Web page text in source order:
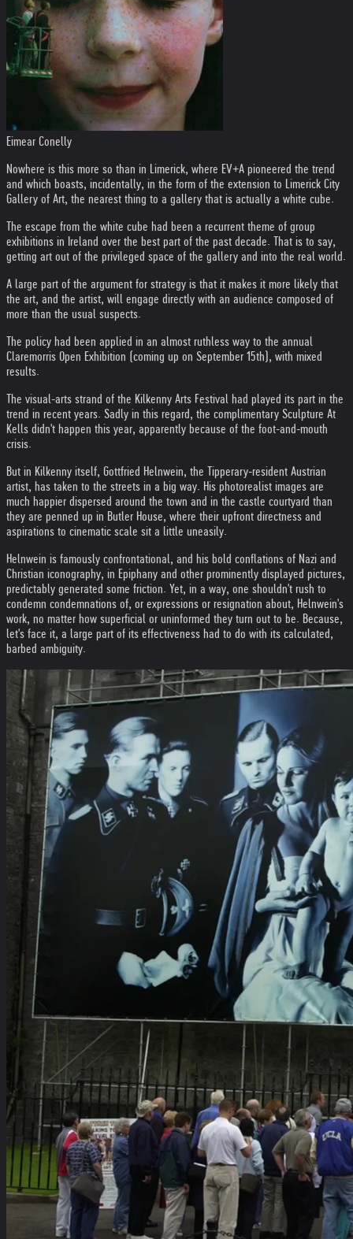
Eimear Conelly
Nowhere is this more so than in Limerick, where EV+A pioneered the trend
and which boasts, incidentally, in the form of the extension to Limerick City
Gallery of Art, the nearest thing to a gallery that is actually a white cube.
The escape from the white cube had been a recurrent theme of group
exhibitions in Ireland over the best part of the past decade. That is to say,
getting art out of the privileged space of the gallery and into the real world.
A large part of the argument for strategy is that it makes it more likely that
the art, and the artist, will engage directly with an audience composed of
more than the usual suspects.
The policy had been applied in an almost ruthless way to the annual
Claremorris Open Exhibition (coming up on September 15th), with mixed
results.
The visual-arts strand of the Kilkenny Arts Festival had played its part in the
trend in recent years. Sadly in this regard, the complimentary Sculpture At
Kells didn't happen this year, apparently because of the foot-and-mouth
crisis.
But in Kilkenny itself, Gottfried Helnwein, the Tipperary-resident Austrian
artist, has taken to the streets in a big way. His photorealist images are
much happier dispersed around the town and in the castle courtyard than
they are penned up in Butler House, where their upfront directness and
aspirations to cinematic scale sit a little uneasily.
Helnwein is famously confrontational, and his bold conflations of Nazi and
Christian iconography, in Epiphany and other prominently displayed pictures,
predictably generated some friction. Yet, in a way, one shouldn't rush to
condemn condemnations of, or expressions or resignation about, Helnwein's
work, no matter how superficial or uninformed they turn out to be. Because,
let's face it, a large part of its effectiveness had to do with its calculated,
barbed ambiguity.